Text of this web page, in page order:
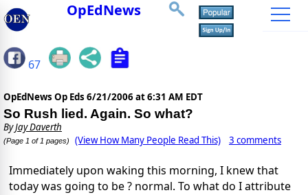
OpEdNews
67
OpEdNews Op Eds 6/21/2006 at 6:31 AM EDT
So Rush lied. Again. So what?
ByJay Daverth
(Page 1 of 1 pages) (View How Many People Read This) 3 comments
Immediately upon waking this morning, I knew that
today was going to be ? normal. To what do I attribute